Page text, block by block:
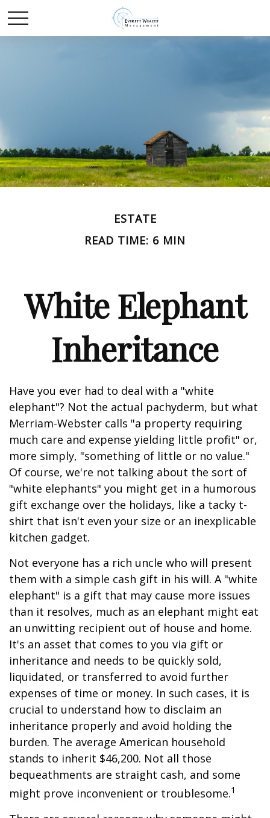
ESTATE
READ TIME: 6 MIN
White Elephant
Inheritance
Have you ever had to deal with a "white
elephant"? Not the actual pachyderm, but what
Merriam-Webster calls "a property requiring
much care and expense yielding little profit" or,
more simply, "something of little or no value."
Of course, we're not talking about the sort of
"white elephants" you might get in a humorous
gift exchange over the holidays, like a tacky t-
shirt that isn't even your size or an inexplicable
kitchen gadget.
Not everyone has a rich uncle who will present
them with a simple cash gift in his will. A "white
elephant" is a gift that may cause more issues
than it resolves, much as an elephant might eat
an unwitting recipient out of house and home.
It's an asset that comes to you via gift or
inheritance and needs to be quickly sold,
liquidated, or transferred to avoid further
expenses of time or money. In such cases, it is
crucial to understand how to disclaim an
inheritance properly and avoid holding the
burden. The average American household
stands to inherit $46,200. Not all those
bequeathments are straight cash, and some
might prove inconvenient or troublesome.1